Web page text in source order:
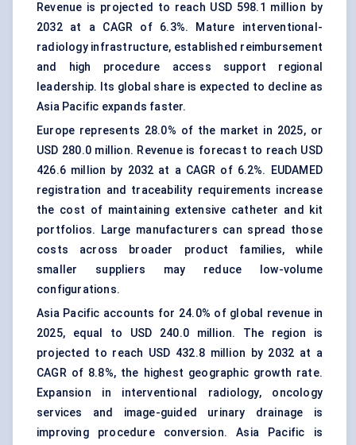
Revenue is projected to reach USD 598.1 million by
2032 at a CAGR of 6.3%. Mature interventional-
radiology infrastructure, established reimbursement
and high procedure access support regional
leadership. Its global share is expected to decline as
Asia Pacific expands faster.
Europe represents 28.0% of the market in 2025, or
USD 280.0 million. Revenue is forecast to reach USD
426.6 million by 2032 at a CAGR of 6.2%. EUDAMED
registration and traceability requirements increase
the cost of maintaining extensive catheter and kit
portfolios. Large manufacturers can spread those
costs across broader product families, while
smaller suppliers may reduce low-volume
configurations.
Asia Pacific accounts for 24.0% of global revenue in
2025, equal to USD 240.0 million. The region is
projected to reach USD 432.8 million by 2032 at a
CAGR of 8.8%, the highest geographic growth rate.
Expansion in interventional radiology, oncology
services and image-guided urinary drainage is
improving procedure conversion. Asia Pacific is